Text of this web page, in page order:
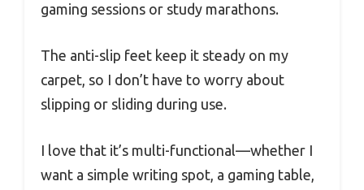
gaming sessions or study marathons.
The anti-slip feet keep it steady on my
carpet, so I don’t have to worry about
slipping or sliding during use.
I love that it’s multi-functional—whether I
want a simple writing spot, a gaming table,